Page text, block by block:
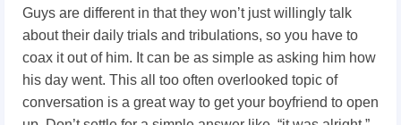
Guys are different in that they won’t just willingly talk
about their daily trials and tribulations, so you have to
coax it out of him. It can be as simple as asking him how
his day went. This all too often overlooked topic of
conversation is a great way to get your boyfriend to open